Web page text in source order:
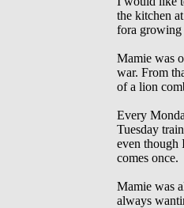
the kitchen
fora growing
Mamie was
war. From
of a lion
Every
Tuesday
even though
comes once.
Mamie was
always